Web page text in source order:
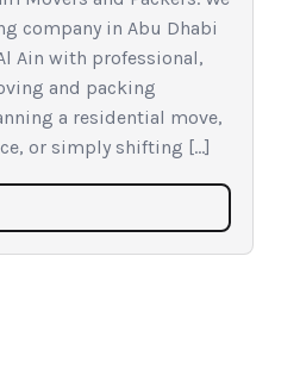
company in Abu Dhabi
Ain with professional,
and packing
a residential move,
or simply shifting […]